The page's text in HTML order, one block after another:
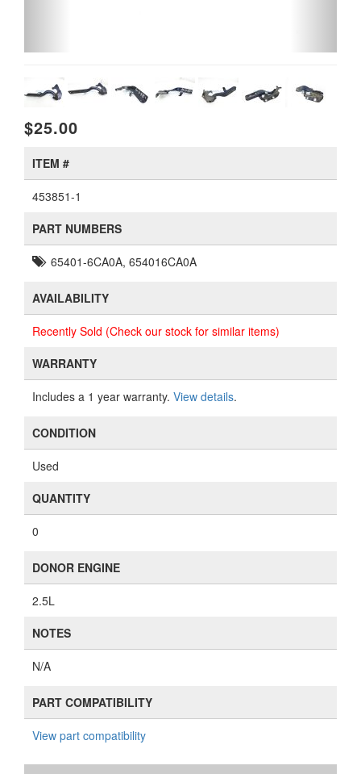
$25.00
ITEM #
453851-1
PART NUMBERS
65401-6CA0A, 654016CA0A
AVAILABILITY
Recently Sold (Check our stock for similar items)
WARRANTY
Includes a 1 year warranty. View details.
CONDITION
Used
QUANTITY
0
DONOR ENGINE
2.5L
NOTES
N/A
PART COMPATIBILITY
View part compatibility